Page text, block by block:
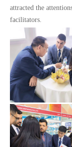
attracted the
facilitators.